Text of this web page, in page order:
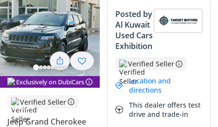
Exclusively on DubiCars
Verified Seller
Jeep Grand Cherokee
Posted by
Al Kuwait
Used Cars
Exhibition
Verified Seller
Location and
directions
This dealer offers test
drive and trade-in
Genuine off-road rated
5-Star NCAP safety rating
Top-tier audio system standard
Summary
The 2017 Jeep Grand Cherokee TRAILHAWK is a standout
choice in the GCC used car market, balancing raw American
V8 power with sophisticated 4x4 technology. With
approximately 95,000 km on the odometer, this vehicle has